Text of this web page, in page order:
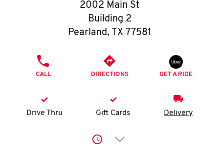
O
O
K
I
N
My
2002 Main St
Building 2
Pearland, TX 77581
CALL DIRECTIONS GET A RIDE
Drive Thru Gift Cards Delivery
Click to expand or